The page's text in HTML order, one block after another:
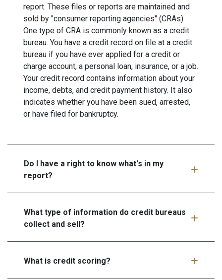
report. These files or reports are maintained and
sold by "consumer reporting agencies" (CRAs).
One type of CRA is commonly known as a credit
bureau. You have a credit record on file at a credit
bureau if you have ever applied for a credit or
charge account, a personal loan, insurance, or a job.
Your credit record contains information about your
income, debts, and credit payment history. It also
indicates whether you have been sued, arrested,
or have filed for bankruptcy.
Do I have a right to know what's in my
report?
What type of information do credit bureaus
collect and sell?
What is credit scoring?